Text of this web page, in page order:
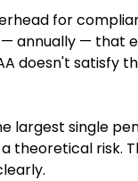
for
annually — that
doesn't satisfy
largest single
theoretical risk.